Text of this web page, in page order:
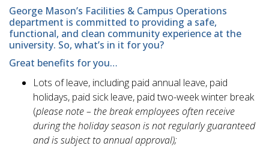
George Mason’s Facilities & Campus Operations
department is committed to providing a safe,
functional, and clean community experience at the
university. So, what’s in it for you?
Great benefits for you…
Lots of leave, including paid annual leave, paid
holidays, paid sick leave, paid two-week winter break
(please note – the break employees often receive
during the holiday season is not regularly guaranteed
and is subject to annual approval);